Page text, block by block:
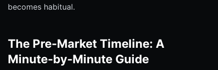
becomes habitual.
The Pre-Market Timeline: A
Minute-by-Minute Guide